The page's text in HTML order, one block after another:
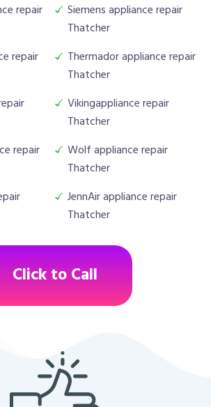
repair
Siemens appliance repair
Thatcher
repair
Thermador appliance repair
Thatcher
Vikingappliance repair
Thatcher
repair
Wolf appliance repair
Thatcher
JennAir appliance repair
Thatcher
Click to Call